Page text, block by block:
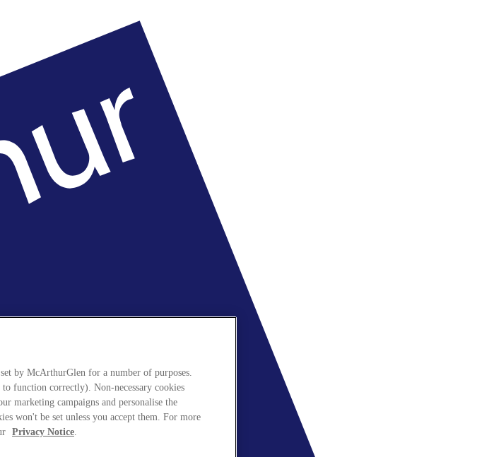
by McArthurGlen for a number of purposes.
to function correctly). Non-necessary cookies
marketing campaigns and personalise the
won't be set unless you accept them. For more
Privacy Notice.